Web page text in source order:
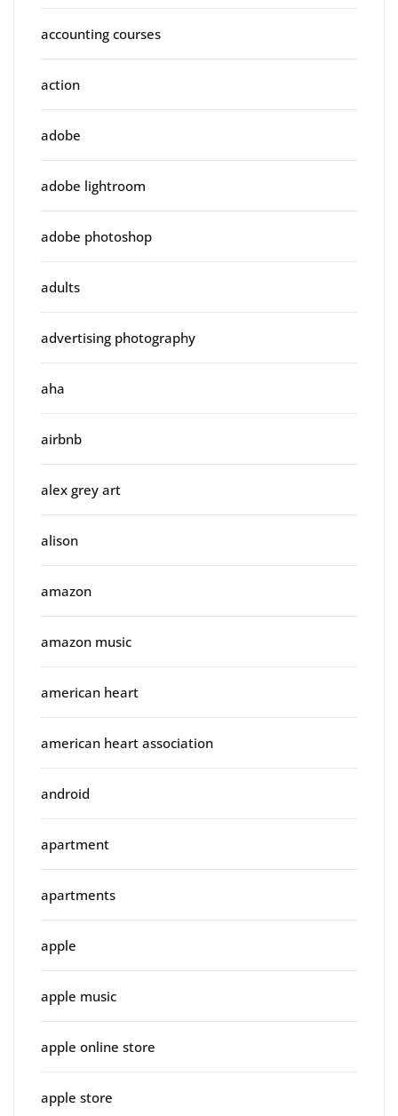
accounting courses
action
adobe
adobe lightroom
adobe photoshop
adults
advertising photography
aha
airbnb
alex grey art
alison
amazon
amazon music
american heart
american heart association
android
apartment
apartments
apple
apple music
apple online store
apple store